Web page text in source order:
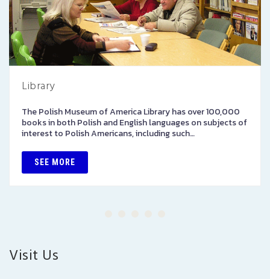
Library
The Polish Museum of America Library has over 100,000
books in both Polish and English languages on subjects of
interest to Polish Americans, including such…
SEE MORE
Visit Us